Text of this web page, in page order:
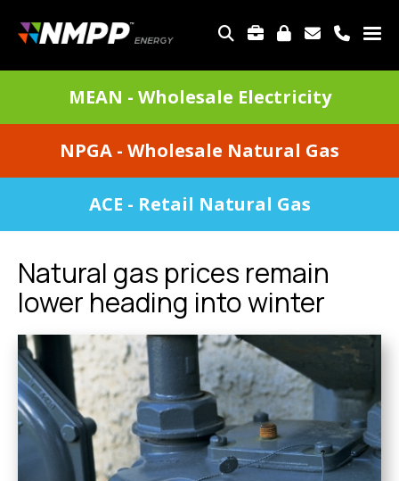
main
content
TOP
MEAN - Wholesale Electricity
NPGA - Wholesale Natural Gas
ACE - Retail Natural Gas
Natural gas prices remain
lower heading into winter